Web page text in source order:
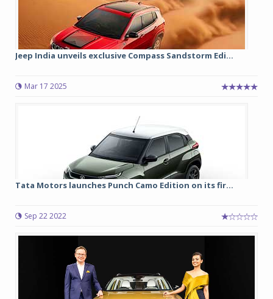
Jeep India unveils exclusive Compass Sandstorm Edi...
Mar 17 2025
Tata Motors launches Punch Camo Edition on its fir...
Sep 22 2022